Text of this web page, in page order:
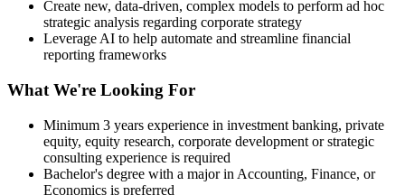
Create new, data-driven, complex models to perform ad hoc
strategic analysis regarding corporate strategy
Leverage AI to help automate and streamline financial
reporting frameworks
What We're Looking For
Minimum 3 years experience in investment banking, private
equity, equity research, corporate development or strategic
consulting experience is required
Bachelor's degree with a major in Accounting, Finance, or
Economics is preferred